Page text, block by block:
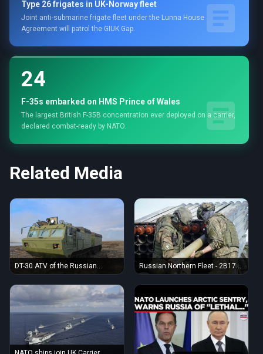
Type 26 frigates in UK-Norway fleet
Joint anti-submarine frigate fleet under the Lunna House
Agreement will patrol the GIUK Gap.
24
F-35s embarked on HMS Prince of Wales
The largest British F-35B concentration ever deployed on a carrier,
declared combat-ready by NATO.
Related Media
DT-30 ATV of the Russian
Northern Fleet (August 2023
Arctic exercise)
Russian Northern Fleet - 2B17
MLRS crew training 02